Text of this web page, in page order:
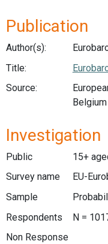
Publication
Author(s):
Title:
Source:
Belgium
Investigation
Public
15+
Survey name
EU-
Sample
Respondents
N =
Non Response